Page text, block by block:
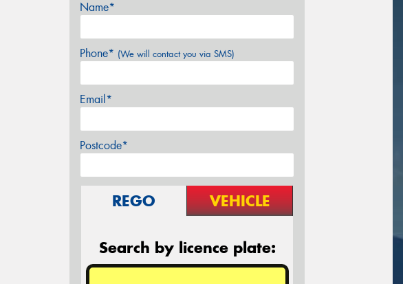
Name*
Phone* (We will contact you via SMS)
Email*
Postcode*
REGO VEHICLE
Search by licence plate: